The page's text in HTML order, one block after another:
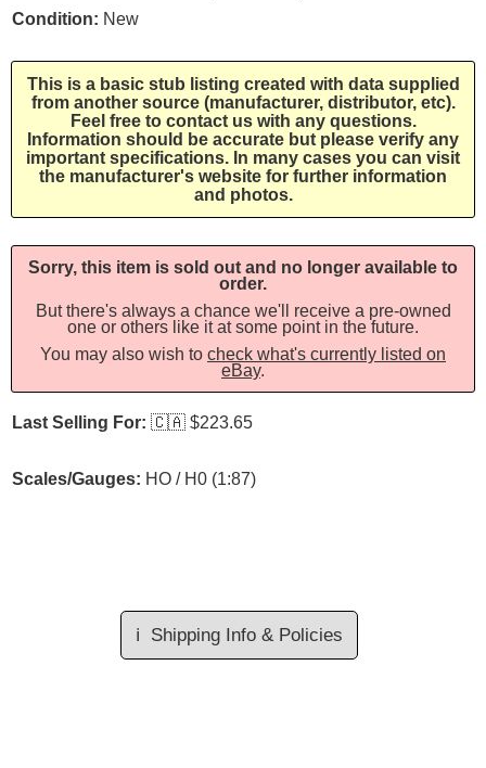
Condition: New
This is a basic stub listing created with data supplied
from another source (manufacturer, distributor, etc).
Feel free to contact us with any questions.
Information should be accurate but please verify any
important specifications. In many cases you can visit
the manufacturer's website for further information
and photos.
Sorry, this item is sold out and no longer available to
order.
But there's always a chance we'll receive a pre-owned
one or others like it at some point in the future.
You may also wish to check what's currently listed on
eBay.
Last Selling For: 🇨🇦 $223.65
Scales/Gauges: HO / H0 (1:87)
ℹ️ Shipping Info & Policies